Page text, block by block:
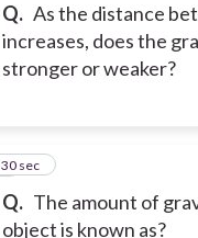
Q. As the distance
increases, does the
stronger or weaker?
Q. The amount of
object is known as?
9
30 sec